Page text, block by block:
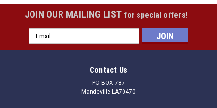
JOIN OUR MAILING LIST for special offers!
Email
Address
Contact Us
PO BOX 787
Mandeville LA70470